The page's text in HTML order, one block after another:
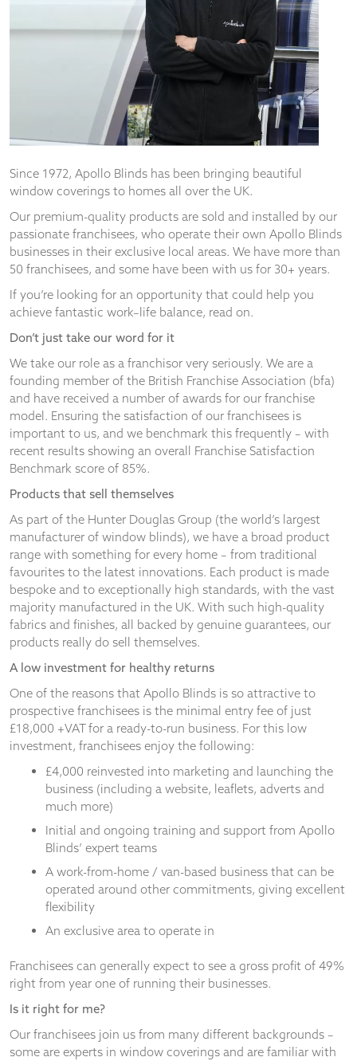
Since 1972, Apollo Blinds has been bringing beautiful
window coverings to homes all over the UK.
Our premium-quality products are sold and installed by our
passionate franchisees, who operate their own Apollo Blinds
businesses in their exclusive local areas. We have more than
50 franchisees, and some have been with us for 30+ years.
If you’re looking for an opportunity that could help you
achieve fantastic work–life balance, read on.
Don’t just take our word for it
We take our role as a franchisor very seriously. We are a
founding member of the British Franchise Association (bfa)
and have received a number of awards for our franchise
model. Ensuring the satisfaction of our franchisees is
important to us, and we benchmark this frequently – with
recent results showing an overall Franchise Satisfaction
Benchmark score of 85%.
Products that sell themselves
As part of the Hunter Douglas Group (the world’s largest
manufacturer of window blinds), we have a broad product
range with something for every home – from traditional
favourites to the latest innovations. Each product is made
bespoke and to exceptionally high standards, with the vast
majority manufactured in the UK. With such high-quality
fabrics and finishes, all backed by genuine guarantees, our
products really do sell themselves.
A low investment for healthy returns
One of the reasons that Apollo Blinds is so attractive to
prospective franchisees is the minimal entry fee of just
£18,000 +VAT for a ready-to-run business. For this low
investment, franchisees enjoy the following:
£4,000 reinvested into marketing and launching the
business (including a website, leaflets, adverts and
much more)
Initial and ongoing training and support from Apollo
Blinds’ expert teams
A work-from-home / van-based business that can be
operated around other commitments, giving excellent
flexibility
An exclusive area to operate in
Franchisees can generally expect to see a gross profit of 49%
right from year one of running their businesses.
Is it right for me?
Our franchisees join us from many different backgrounds –
some are experts in window coverings and are familiar with
and
you visit our
site, you
increase the
chance of
seeing
personalised
content and
offers.